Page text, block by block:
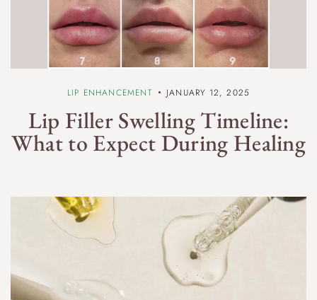
LIP ENHANCEMENT JANUARY 12, 2025
Lip Filler Swelling Timeline:
What to Expect During Healing